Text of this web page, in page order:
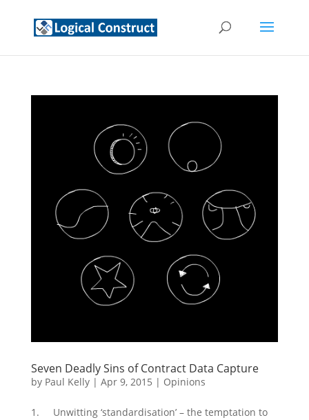
Seven Deadly Sins of Contract Data Capture
by Paul Kelly| Apr 9, 2015 | Opinions
1. Unwitting ‘standardisation’ – the temptation to